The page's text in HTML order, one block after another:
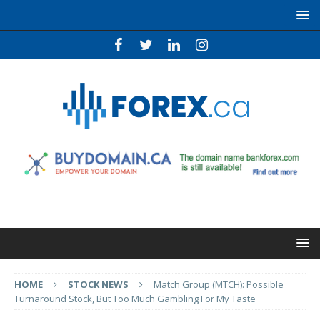
HOME STOCK NEWS
Match Group (MTCH): Possible
Turnaround Stock, But Too Much Gambling For My Taste